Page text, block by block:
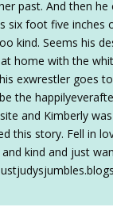
past. And then
six foot five inches
kind. Seems his
home with the
exwrestler goes
the
and Kimberly
this story. Fell in
kind and just